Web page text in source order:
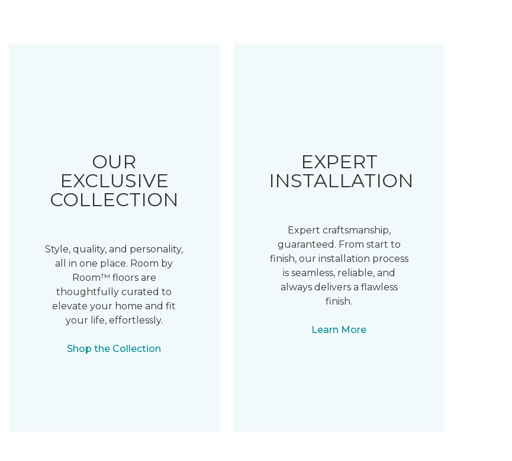
OUR
EXCLUSIVE
COLLECTION
Style, quality, and personality,
all in one place. Room by
Room™ floors are
thoughtfully curated to
elevate your home and fit
your life, effortlessly.
Shop the Collection
EXPERT
INSTALLATION
Expert craftsmanship,
guaranteed. From start to
finish, our installation process
is seamless, reliable, and
always delivers a flawless
finish.
Learn More